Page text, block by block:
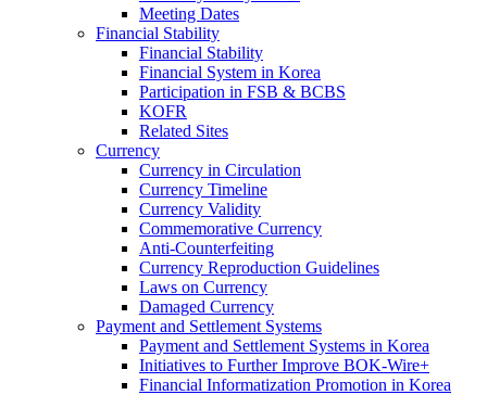
Meeting Dates
Financial Stability
Financial Stability
Financial System in Korea
Participation in FSB & BCBS
KOFR
Related Sites
Currency
Currency in Circulation
Currency Timeline
Currency Validity
Commemorative Currency
Anti-Counterfeiting
Currency Reproduction Guidelines
Laws on Currency
Damaged Currency
Payment and Settlement Systems
Payment and Settlement Systems in Korea
Initiatives to Further Improve BOK-Wire+
Financial Informatization Promotion in Korea